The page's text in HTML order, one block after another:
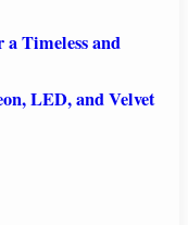
a Timeless and
LED, and Velvet